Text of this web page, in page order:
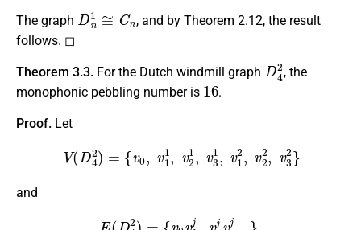
The graph
Dn Cn
, and by Theorem 2.12, the result
follows. ◻
Theorem 3.3. For the Dutch windmill graph
D4
, the
monophonic pebbling number is
16
.
Proof. Let
D42)={ v v2 1 12 v2 v3
and
E(D 42) 0 , jv s 1j